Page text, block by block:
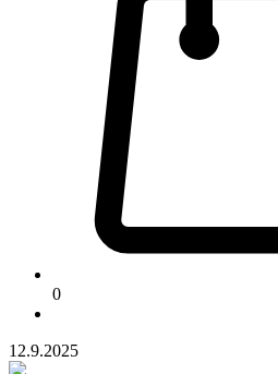
0
12.9.2025